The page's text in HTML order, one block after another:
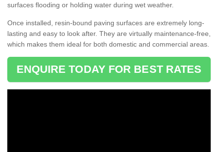
surfaces flooding or holding water during wet weather.
Once installed, resin-bound paving surfaces are extremely long-
lasting and easy to look after. They are virtually maintenance-free,
which makes them ideal for both domestic and commercial areas.
ENQUIRE TODAY FOR BEST RATES